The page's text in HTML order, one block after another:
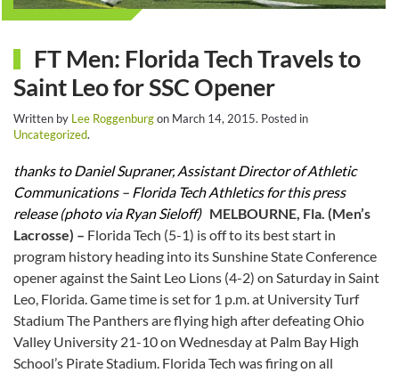
FT Men: Florida Tech Travels to
Saint Leo for SSC Opener
Written by Lee Roggenburgon March 14, 2015. Posted in
Uncategorized.
thanks to Daniel Supraner, Assistant Director of Athletic
Communications – Florida Tech Athletics for this press
release (photo via Ryan Sieloff) MELBOURNE, Fla. (Men’s
Lacrosse) – Florida Tech (5-1) is off to its best start in
program history heading into its Sunshine State Conference
opener against the Saint Leo Lions (4-2) on Saturday in Saint
Leo, Florida. Game time is set for 1 p.m. at University Turf
Stadium The Panthers are flying high after defeating Ohio
Valley University 21-10 on Wednesday at Palm Bay High
School’s Pirate Stadium. Florida Tech was firing on all